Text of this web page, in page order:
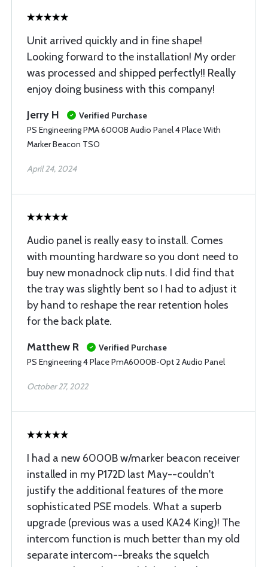
Unit arrived quickly and in fine shape!
Looking forward to the installation! My order
was processed and shipped perfectly!! Really
enjoy doing business with this company!
Jerry H
Verified Purchase
PS Engineering PMA 6000B Audio Panel 4 Place With
Marker Beacon TSO
April 24, 2024
Audio panel is really easy to install. Comes
with mounting hardware so you dont need to
buy new monadnock clip nuts. I did find that
the tray was slightly bent so I had to adjust it
by hand to reshape the rear retention holes
for the back plate.
Matthew R
Verified Purchase
PS Engineering 4 Place PmA6000B-Opt 2 Audio Panel
October 27, 2022
I had a new 6000B w/marker beacon receiver
installed in my P172D last May--couldn't
justify the additional features of the more
sophisticated PSE models. What a superb
upgrade (previous was a used KA24 King)! The
intercom function is much better than my old
separate intercom--breaks the squelch